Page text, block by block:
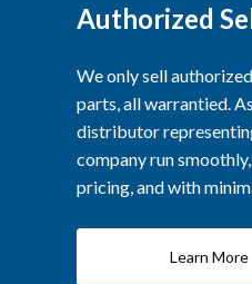
Authorized
We only sell
parts, all warrantied.
distributor
company run
pricing, and with
Learn